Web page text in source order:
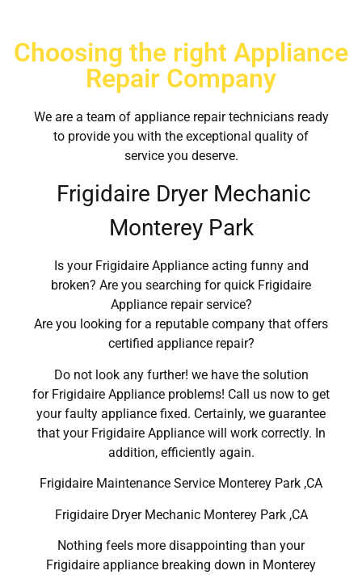
Choosing the right Appliance
Repair Company
We are a team of appliance repair technicians ready
to provide you with the exceptional quality of
service you deserve.
Frigidaire Dryer Mechanic
Monterey Park
Is your Frigidaire Appliance acting funny and
broken? Are you searching for quick Frigidaire
Appliance repair service?
Are you looking for a reputable company that offers
certified appliance repair?
Do not look any further! we have the solution
for Frigidaire Appliance problems! Call us now to get
your faulty appliance fixed. Certainly, we guarantee
that your Frigidaire Appliance will work correctly. In
addition, efficiently again.
Frigidaire Maintenance Service Monterey Park ,CA
Frigidaire Dryer Mechanic Monterey Park ,CA
Nothing feels more disappointing than your
Frigidaire appliance breaking down in Monterey